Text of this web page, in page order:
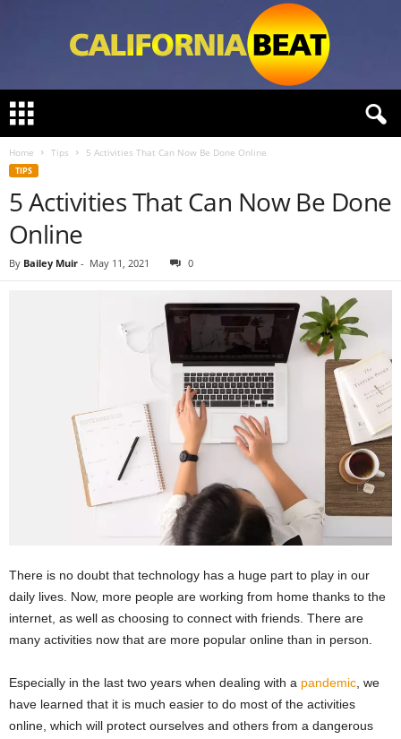
l
Home Tips 5 Activities That Can Now Be Done Online
TIPS
5 Activities That Can Now Be Done
Online
By Bailey Muir - May 11, 2021 0
There is no doubt that technology has a huge part to play in our
daily lives. Now, more people are working from home thanks to the
internet, as well as choosing to connect with friends. There are
many activities now that are more popular online than in person.
Especially in the last two years when dealing with a pandemic, we
have learned that it is much easier to do most of the activities
online, which will protect ourselves and others from a dangerous